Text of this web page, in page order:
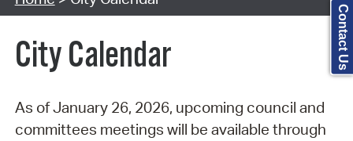
City Calendar
As of January 26, 2026, upcoming council and
committees meetings will be available through
Contact Us